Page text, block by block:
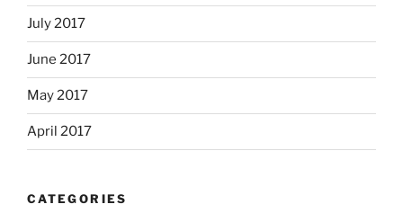
July 2017
June 2017
May 2017
April 2017
CATEGORIES